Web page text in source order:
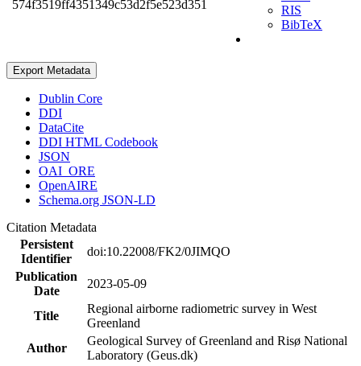
574f3519ff4351349c53d2f5e523d351
RIS
BibTeX
Export Metadata
Dublin Core
DDI
DataCite
DDI HTML Codebook
JSON
OAI_ORE
OpenAIRE
Schema.org JSON-LD
Citation Metadata
Persistent
Identifier
doi:10.22008/FK2/0JIMQO
Publication
Date
2023-05-09
Title
Regional airborne radiometric survey in West
Greenland
Author
Geological Survey of Greenland and Risø National
Laboratory (Geus.dk)